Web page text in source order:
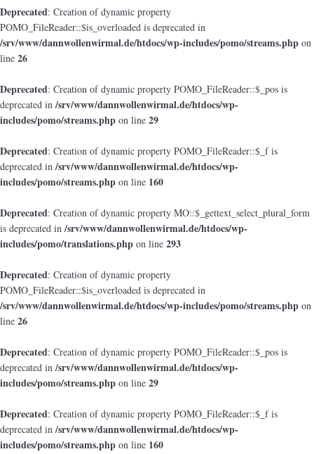
Deprecated: Creation of dynamic property
POMO_FileReader::$is_overloaded is deprecated in
/srv/www/dannwollenwirmal.de/htdocs/wp-includes/pomo/streams.php on
line 26
Deprecated: Creation of dynamic property POMO_FileReader::$_pos is
deprecated in/srv/www/dannwollenwirmal.de/htdocs/wp-
includes/pomo/streams.php on line 29
Deprecated: Creation of dynamic property POMO_FileReader::$_f is
deprecated in/srv/www/dannwollenwirmal.de/htdocs/wp-
includes/pomo/streams.php on line 160
Deprecated: Creation of dynamic property MO::$_gettext_select_plural_form
is deprecated in/srv/www/dannwollenwirmal.de/htdocs/wp-
includes/pomo/translations.php on line 293
Deprecated: Creation of dynamic property
POMO_FileReader::$is_overloaded is deprecated in
/srv/www/dannwollenwirmal.de/htdocs/wp-includes/pomo/streams.php on
line 26
Deprecated: Creation of dynamic property POMO_FileReader::$_pos is
deprecated in/srv/www/dannwollenwirmal.de/htdocs/wp-
includes/pomo/streams.php on line 29
Deprecated: Creation of dynamic property POMO_FileReader::$_f is
deprecated in/srv/www/dannwollenwirmal.de/htdocs/wp-
includes/pomo/streams.php on line 160